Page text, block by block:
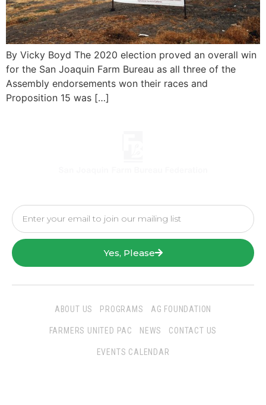
By Vicky Boyd The 2020 election proved an overall win
for the San Joaquin Farm Bureau as all three of the
Assembly endorsements won their races and
Proposition 15 was […]
Yes, Please
ABOUT US PROGRAMS AG FOUNDATION
FARMERS UNITED PAC NEWS CONTACT US
EVENTS CALENDAR